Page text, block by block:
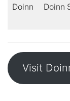
Doinn Doinn
Visit